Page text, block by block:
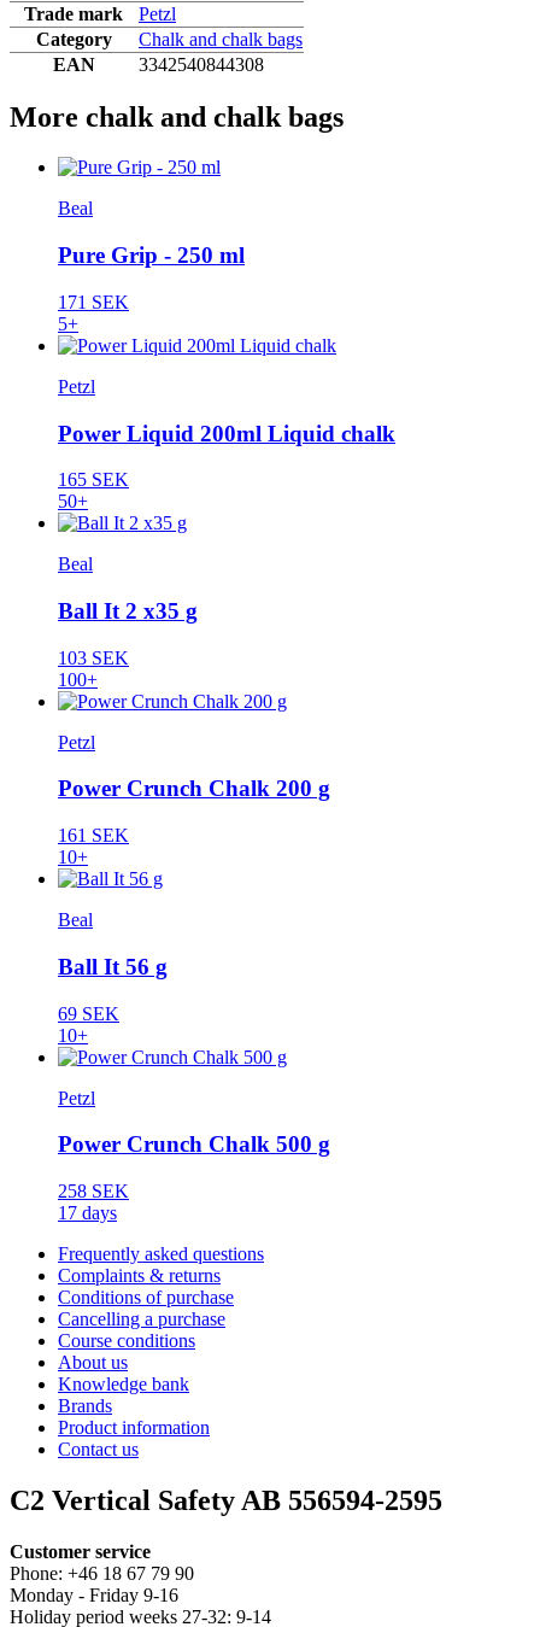
Trade mark
Petzl
Category
Chalk and chalk bags
EAN
3342540844308
More chalk and chalk bags
Beal
Pure Grip - 250 ml
171 SEK
5+
Petzl
Power Liquid 200ml Liquid chalk
165 SEK
50+
Beal
Ball It 2 x35 g
103 SEK
100+
Petzl
Power Crunch Chalk 200 g
161 SEK
10+
Beal
Ball It 56 g
69 SEK
10+
Petzl
Power Crunch Chalk 500 g
258 SEK
17 days
Frequently asked questions
Complaints & returns
Conditions of purchase
Cancelling a purchase
Course conditions
About us
Knowledge bank
Brands
Product information
Contact us
C2 Vertical Safety AB 556594-2595
Customer service
Phone: +46 18 67 79 90
Monday - Friday 9-16
Holiday period weeks 27-32: 9-14